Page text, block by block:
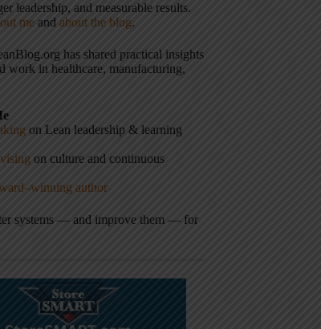
leadership, and measurable results.
me and about the blog.
has shared practical insights
work in healthcare, manufacturing,
on Lean leadership & learning
on culture and continuous
author
systems — and improve them — for